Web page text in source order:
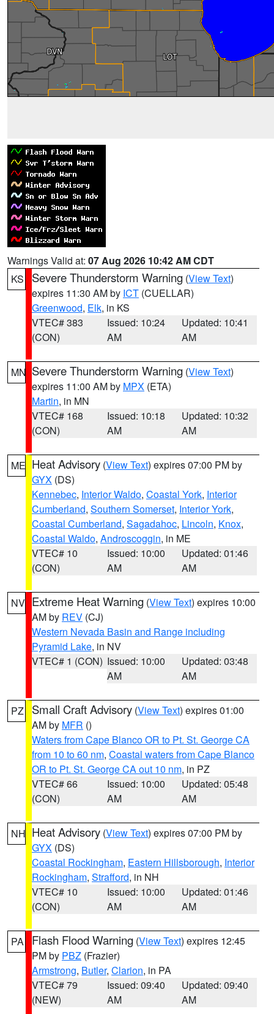
Warnings Valid at: 07 Aug 2026 10:42 AM CDT
KS
Severe Thunderstorm Warning (View Text)
expires 11:30 AM by ICT (CUELLAR)
Greenwood, Elk, in KS
VTEC# 383
(CON)
Issued: 10:24
AM
Updated: 10:41
AM
MN Severe Thunderstorm Warning (View Text)
expires 11:00 AM by MPX (ETA)
Martin, in MN
VTEC# 168
(CON)
Issued: 10:18
AM
Updated: 10:32
AM
ME Heat Advisory (View Text) expires 07:00 PM by
GYX (DS)
Kennebec, Interior Waldo, Coastal York, Interior
Cumberland, Southern Somerset, Interior York,
Coastal Cumberland, Sagadahoc, Lincoln, Knox,
Coastal Waldo, Androscoggin, in ME
VTEC# 10
(CON)
Issued: 10:00
AM
Updated: 01:46
AM
NV Extreme Heat Warning (View Text) expires 10:00
AM by REV (CJ)
Western Nevada Basin and Range including
Pyramid Lake, in NV
VTEC# 1 (CON) Issued: 10:00
AM
Updated: 03:48
AM
PZ Small Craft Advisory (View Text) expires 01:00
AM by MFR ()
Waters from Cape Blanco OR to Pt. St. George CA
from 10 to 60 nm, Coastal waters from Cape Blanco
OR to Pt. St. George CA out 10 nm, in PZ
VTEC# 66
(CON)
Issued: 10:00
AM
Updated: 05:48
AM
NH Heat Advisory (View Text) expires 07:00 PM by
GYX (DS)
Coastal Rockingham, Eastern Hillsborough, Interior
Rockingham, Strafford, in NH
VTEC# 10
(CON)
Issued: 10:00
AM
Updated: 01:46
AM
PA Flash Flood Warning (View Text) expires 12:45
PM by PBZ (Frazier)
Armstrong, Butler, Clarion, in PA
VTEC# 79
(NEW)
Issued: 09:40
AM
Updated: 09:40
AM